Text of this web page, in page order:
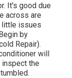
It's good due
across are
little issues
by
Repair).
will
inspect the